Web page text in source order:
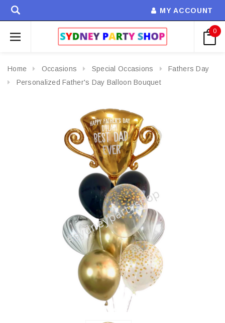
MY ACCOUNT
0
Home Occasions Special Occasions
Fathers Day
Personalized Father's Day Balloon Bouquet